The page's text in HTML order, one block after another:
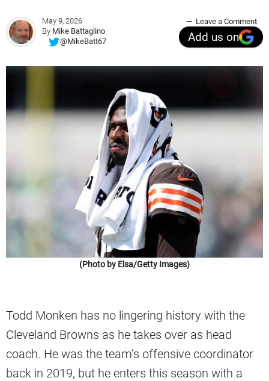
May 9, 2026
By Mike Battaglino
@MikeBatt67
Leave a Comment
Add us on
(Photo by Elsa/Getty Images)
Todd Monken has no lingering history with the
Cleveland Browns as he takes over as head
coach. He was the team’s offensive coordinator
back in 2019, but he enters this season with a